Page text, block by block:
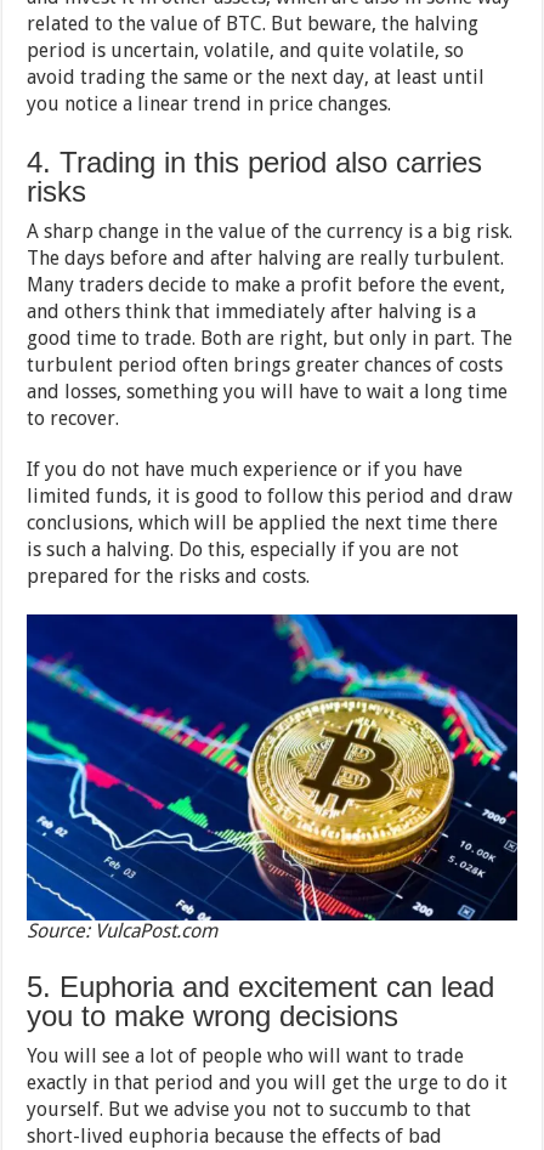
related to the value of BTC. But beware, the halving
period is uncertain, volatile, and quite volatile, so
avoid trading the same or the next day, at least until
you notice a linear trend in price changes.
4. Trading in this period also carries
risks
A sharp change in the value of the currency is a big risk.
The days before and after halving are really turbulent.
Many traders decide to make a profit before the event,
and others think that immediately after halving is a
good time to trade. Both are right, but only in part. The
turbulent period often brings greater chances of costs
and losses, something you will have to wait a long time
to recover.
If you do not have much experience or if you have
limited funds, it is good to follow this period and draw
conclusions, which will be applied the next time there
is such a halving. Do this, especially if you are not
prepared for the risks and costs.
Source: VulcaPost.com
5. Euphoria and excitement can lead
you to make wrong decisions
You will see a lot of people who will want to trade
exactly in that period and you will get the urge to do it
yourself. But we advise you not to succumb to that
short-lived euphoria because the effects of bad